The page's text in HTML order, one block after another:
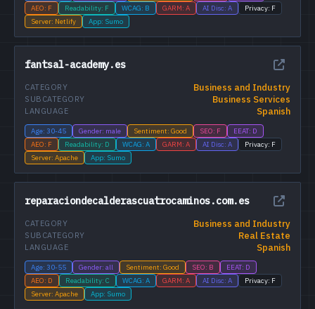
AEO: F
Readability: F WCAG: B GARM: A AI Disc: A
Privacy: F
Server: Netlify
App: Sumo
fantsal-academy.es
Business and Industry
CATEGORY
Business Services
SUBCATEGORY
Spanish
LANGUAGE
Age: 30-45 Gender: male Sentiment: Good SEO: F
EEAT: D
AEO: F
Readability: D WCAG: A GARM: A AI Disc: A
Privacy: F
Server: Apache
App: Sumo
reparaciondecalderascuatrocaminos.com.es
Business and Industry
CATEGORY
Real Estate
SUBCATEGORY
Spanish
LANGUAGE
Age: 30-55 Gender: all Sentiment: Good SEO: B
EEAT: D
AEO: D
Readability: C WCAG: A GARM: A AI Disc: A
Privacy: F
Server: Apache
App: Sumo